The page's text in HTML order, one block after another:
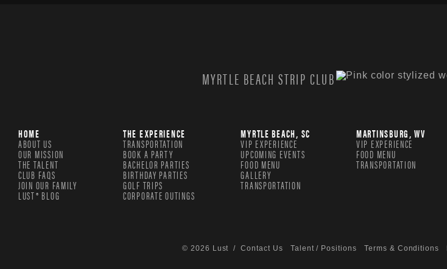
MYRTLE BEACH STRIP CLUB
HOME
ABOUT US
OUR MISSION
THE TALENT
CLUB FAQS
JOIN OUR FAMILY
LUST® BLOG
THE EXPERIENCE
TRANSPORTATION
BOOK A PARTY
BACHELOR PARTIES
BIRTHDAY PARTIES
GOLF TRIPS
CORPORATE OUTINGS
MYRTLE BEACH, SC
VIP EXPERIENCE
UPCOMING EVENTS
FOOD MENU
GALLERY
TRANSPORTATION
MARTINSBURG, WV
VIP EXPERIENCE
FOOD MENU
TRANSPORTATION
© 2026 Lust /Contact Us Talent / Positions Terms & Conditions